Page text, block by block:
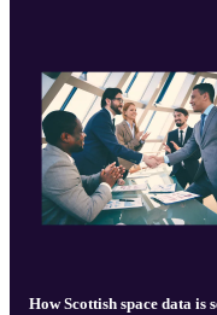
How Scottish space data